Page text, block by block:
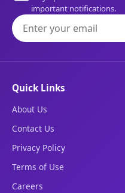
important notifications.
Quick Links
About Us
Contact Us
Privacy Policy
Terms of Use
Careers